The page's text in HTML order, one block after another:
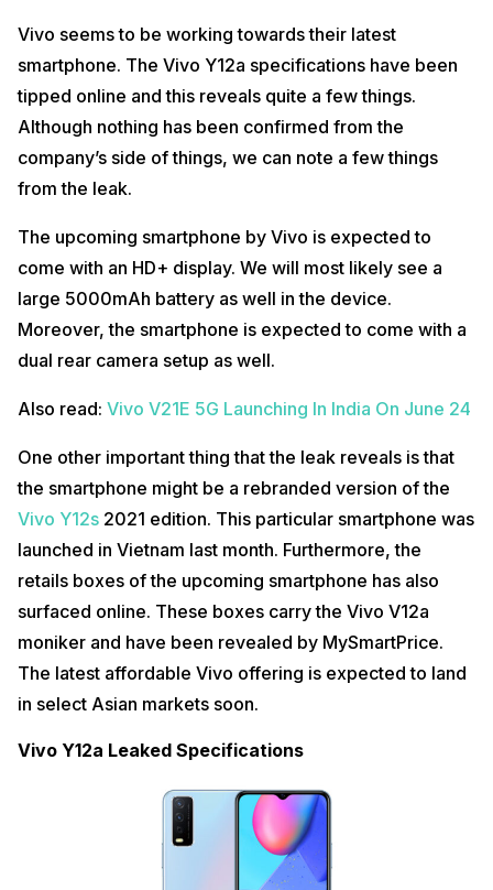
Vivo seems to be working towards their latest
smartphone. The Vivo Y12a specifications have been
tipped online and this reveals quite a few things.
Although nothing has been confirmed from the
company’s side of things, we can note a few things
from the leak.
The upcoming smartphone by Vivo is expected to
come with an HD+ display. We will most likely see a
large 5000mAh battery as well in the device.
Moreover, the smartphone is expected to come with a
dual rear camera setup as well.
Also read: Vivo V21E 5G Launching In India On June 24
One other important thing that the leak reveals is that
the smartphone might be a rebranded version of the
Vivo Y12s 2021 edition. This particular smartphone was
launched in Vietnam last month. Furthermore, the
retails boxes of the upcoming smartphone has also
surfaced online. These boxes carry the Vivo V12a
moniker and have been revealed by MySmartPrice.
The latest affordable Vivo offering is expected to land
in select Asian markets soon.
Vivo Y12a Leaked Specifications